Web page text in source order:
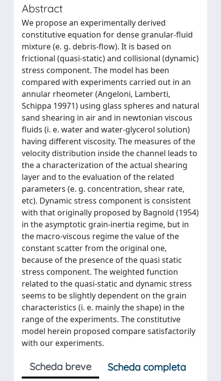
Abstract
We propose an experimentally derived
constitutive equation for dense granular-fluid
mixture (e. g. debris-flow). It is based on
frictional (quasi-static) and collisional (dynamic)
stress component. The model has been
compared with experiments carried out in an
annular rheometer (Angeloni, Lamberti,
Schippa 19971) using glass spheres and natural
sand shearing in air and in newtonian viscous
fluids (i. e. water and water-glycerol solution)
having different viscosity. The measures of the
velocity distribution inside the channel leads to
the a characterization of the actual shearing
layer and to the evaluation of the related
parameters (e. g. concentration, shear rate,
etc). Dynamic stress component is consistent
with that originally proposed by Bagnold (1954)
in the asymptotic grain-inertia regime, but in
the macro-viscous regime the value of the
constant scatter from the original one,
because of the presence of the quasi static
stress component. The weighted function
related to the quasi-static and dynamic stress
seems to be slightly dependent on the grain
characteristics (i. e. mainly the shape) in the
range of the experiments. The constitutive
model herein proposed compare satisfactorily
with our experiments.
Scheda breve
Scheda completa